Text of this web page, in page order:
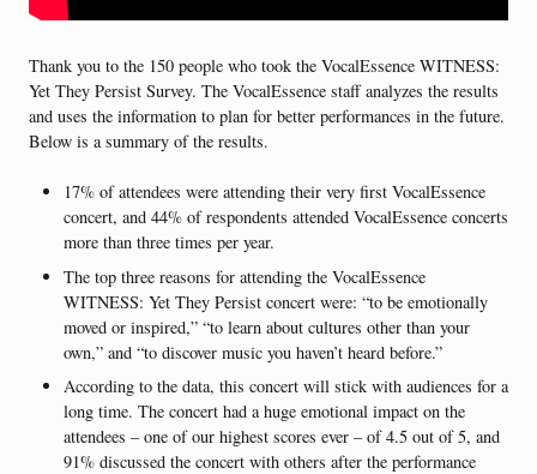
Thank you to the 150 people who took the VocalEssence WITNESS:
Yet They Persist Survey. The VocalEssence staff analyzes the results
and uses the information to plan for better performances in the future.
Below is a summary of the results.
17% of attendees were attending their very first VocalEssence
concert, and 44% of respondents attended VocalEssence concerts
more than three times per year.
The top three reasons for attending the VocalEssence
WITNESS: Yet They Persist concert were: “to be emotionally
moved or inspired,” “to learn about cultures other than your
own,” and “to discover music you haven’t heard before.”
According to the data, this concert will stick with audiences for a
long time. The concert had a huge emotional impact on the
attendees – one of our highest scores ever – of 4.5 out of 5, and
91% discussed the concert with others after the performance